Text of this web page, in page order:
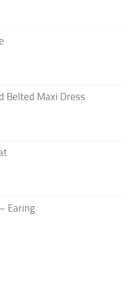
Belted Maxi Dress
Earing